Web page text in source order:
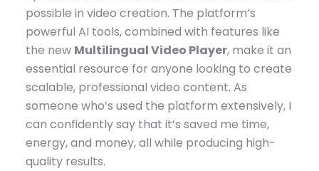
possible in video creation. The platform’s
powerful AI tools, combined with features like
the new Multilingual Video Player, make it an
essential resource for anyone looking to create
scalable, professional video content. As
someone who’s used the platform extensively, I
can confidently say that it’s saved me time,
energy, and money, all while producing high-
quality results.